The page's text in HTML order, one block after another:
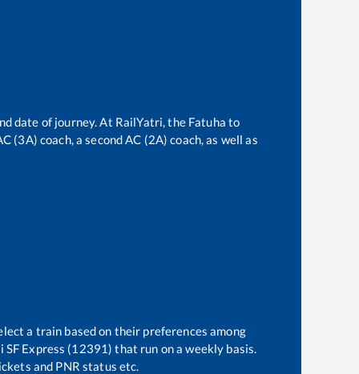
date of journey. At RailYatri, the Fatuha to
coach, a second AC (2A) coach, as well as
a train based on their preferences among
SF Express (12391) that run on a weekly basis.
and PNR status etc.